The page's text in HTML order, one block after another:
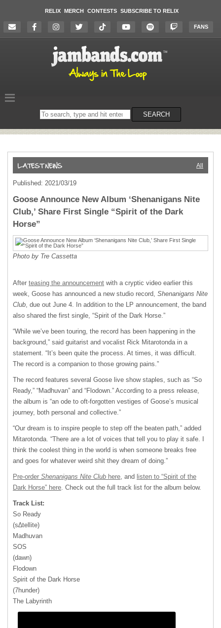
RELIX MERCH CONTESTS SUBSCRIBE TO RELIX
FANS
Search
on
SEARCH
All
Published: 2021/03/19
Goose Announce New Album ‘Shenanigans Nite
Club,’ Share First Single “Spirit of the Dark
Horse”
Photo by Tre Cassetta
After teasing the announcement with a cryptic video earlier this
week, Goose has announced a new studio record, Shenanigans Nite
Club, due out June 4. In addition to the LP announcement, the band
also shared the first single, “Spirit of the Dark Horse.”
“While we’ve been touring, the record has been happening in the
background,” said guitarist and vocalist Rick Mitarotonda in a
statement. “It’s been quite the process. At times, it was difficult.
The record is a companion to those growing pains.”
The record features several Goose live show staples, such as “So
Ready,” “Madhuvan” and “Flodown.” According to a press release,
the album is “an ode to oft-forgotten vestiges of Goose’s musical
journey, both personal and collective.”
“Our dream is to inspire people to step off the beaten path,” added
Mitarotonda. “There are a lot of voices that tell you to play it safe. I
think the coolest thing in the world is when someone breaks free
and goes for whatever weird shit they dream of doing.”
Pre-order Shenanigans Nite Club here, and listen to “Spirit of the
Dark Horse” here. Check out the full track list for the album below.
Track List:
So Ready
(s∆tellite)
Madhuvan
SOS
(dawn)
Flodown
Spirit of the Dark Horse
(7hunder)
The Labyrinth